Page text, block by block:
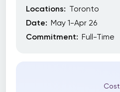
Locations: Toronto
Date: May 1-Apr 26
Commitment: Full-Time
Cost